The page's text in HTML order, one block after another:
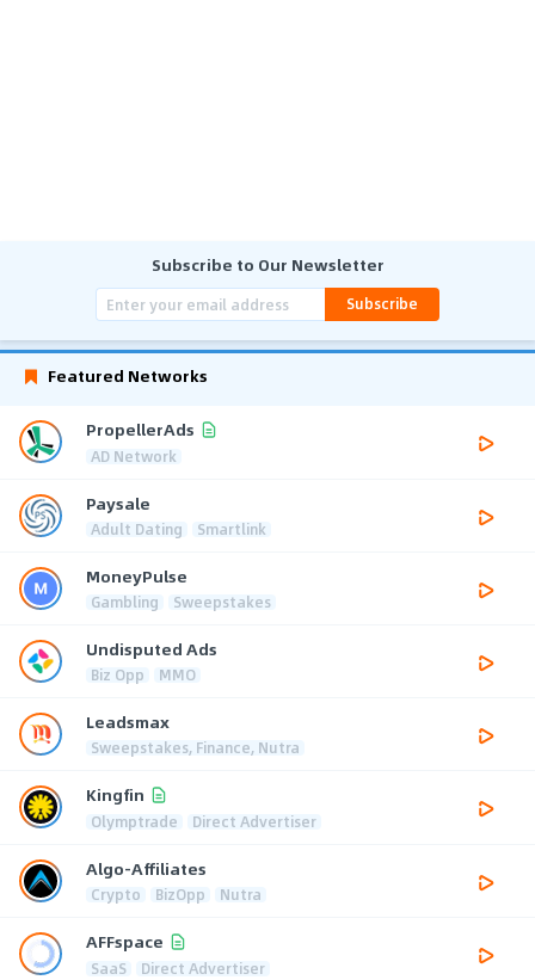
Subscribe to Our Newsletter
Subscribe
Featured Networks
PropellerAds
AD Network
Paysale
Adult Dating Smartlink
MoneyPulse
Gambling Sweepstakes
Undisputed Ads
Biz Opp MMO
Leadsmax
Sweepstakes, Finance, Nutra
Kingfin
Olymptrade Direct Advertiser
Algo-Affiliates
Crypto BizOpp Nutra
AFFspace
SaaS Direct Advertiser